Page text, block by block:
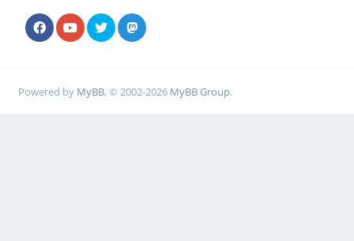
Powered by MyBB, © 2002-2026 MyBB Group.